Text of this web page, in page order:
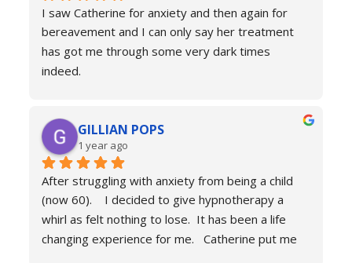
social and work life. As a result of this I've lost
weight and continued to improve my health and
fitness. If you're in a similar situation to the old
me, I'd definitely recommend you contact
I saw Catherine for anxiety and then again for
bereavement and I can only say her treatment
has got me through some very dark times
indeed.
is a true professional and one of the most
genuine people I have ever met. Her process is
calm and engaging and she very much puts you at
ease.
Don’t hesitate just book you will never regret it.
GILLIAN POPS
1 year ago
After struggling with anxiety from being a child
(now 60).    I decided to give hypnotherapy a
whirl as felt nothing to lose.  It has been a life
changing experience for me.   Catherine put me